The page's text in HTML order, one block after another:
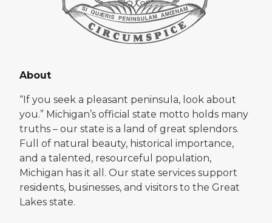
About
“If you seek a pleasant peninsula, look about
you.” Michigan’s official state motto holds many
truths – our state is a land of great splendors.
Full of natural beauty, historical importance,
and a talented, resourceful population,
Michigan has it all. Our state services support
residents, businesses, and visitors to the Great
Lakes state.